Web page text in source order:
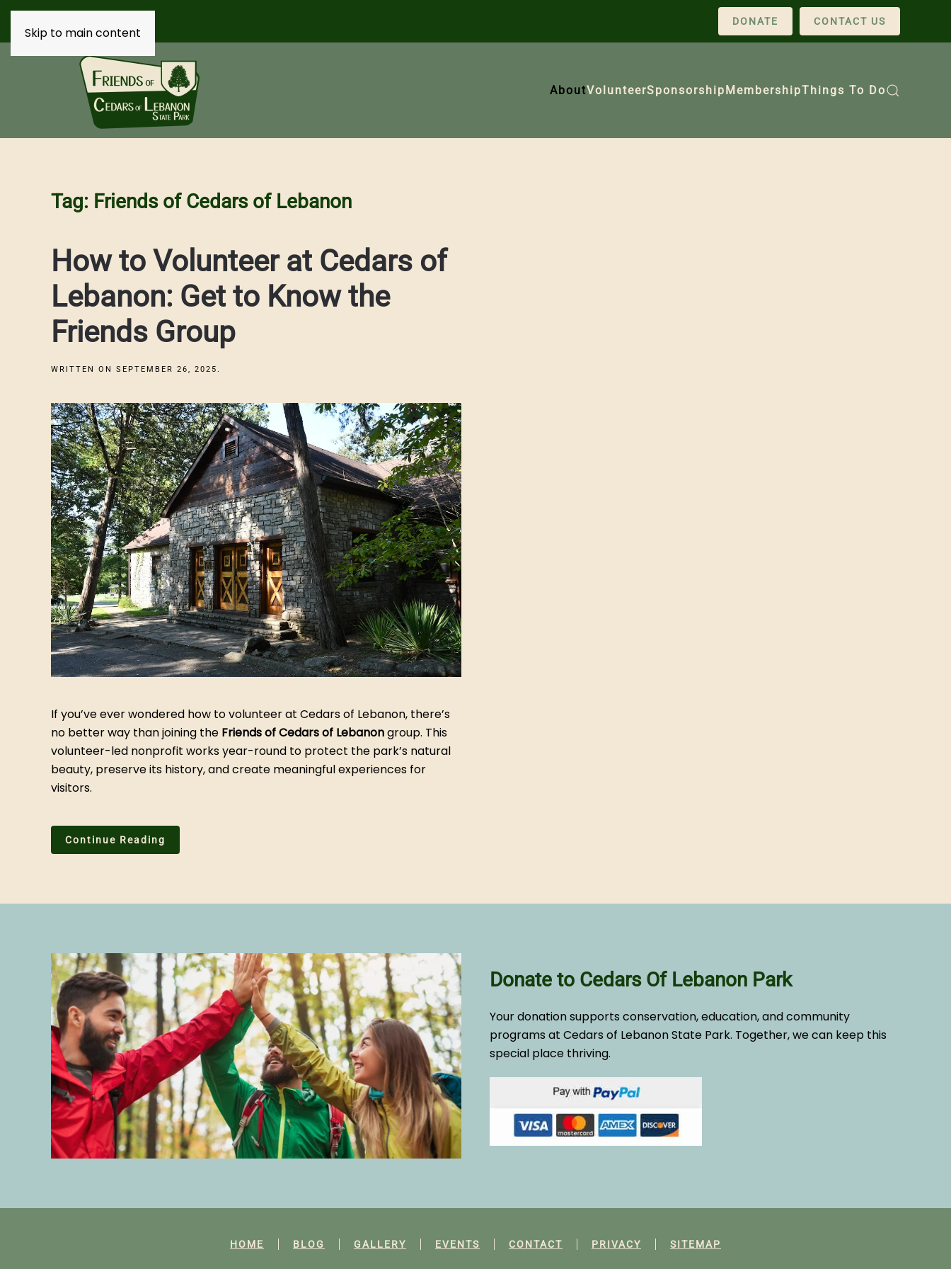
Skip to main content
DONATE CONTACT US
AboutVolunteerSponsorship MembershipThings To Do
Tag: Friends of Cedars of Lebanon
How to Volunteer at Cedars of
Lebanon: Get to Know the
Friends Group
WRITTEN ON SEPTEMBER 26, 2025.
If you’ve ever wondered how to volunteer at Cedars of Lebanon, there’s
no better way than joining the Friends of Cedars of Lebanongroup. This
volunteer-led nonprofit works year-round to protect the park’s natural
beauty, preserve its history, and create meaningful experiences for
visitors.
Continue Reading
Donate to Cedars Of Lebanon Park
Your donation supports conservation, education, and community
programs at Cedars of Lebanon State Park. Together, we can keep this
special place thriving.
HOME BLOG GALLERY EVENTS CONTACT PRIVACY SITEMAP